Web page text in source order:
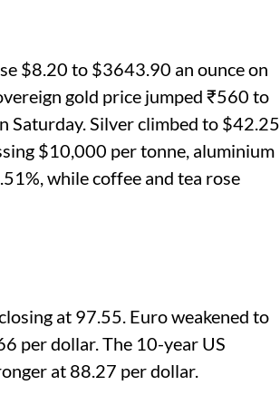
$8.20 to $3643.90 an ounce on
gold price jumped ₹560 to
Saturday. Silver climbed to $42.25
$10,000 per tonne, aluminium
while coffee and tea rose
at 97.55. Euro weakened to
per dollar. The 10-year US
at 88.27 per dollar.